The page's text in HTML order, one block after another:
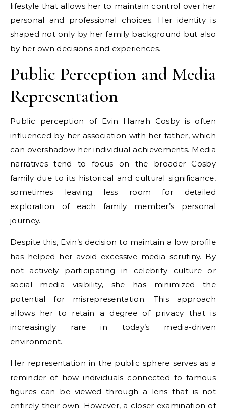
lifestyle that allows her to maintain control over her
personal and professional choices. Her identity is
shaped not only by her family background but also
by her own decisions and experiences.
Public Perception and Media
Representation
Public perception of Evin Harrah Cosby is often
influenced by her association with her father, which
can overshadow her individual achievements. Media
narratives tend to focus on the broader Cosby
family due to its historical and cultural significance,
sometimes leaving less room for detailed
exploration of each family member’s personal
journey.
Despite this, Evin’s decision to maintain a low profile
has helped her avoid excessive media scrutiny. By
not actively participating in celebrity culture or
social media visibility, she has minimized the
potential for misrepresentation. This approach
allows her to retain a degree of privacy that is
increasingly rare in today’s media-driven
environment.
Her representation in the public sphere serves as a
reminder of how individuals connected to famous
figures can be viewed through a lens that is not
entirely their own. However, a closer examination of